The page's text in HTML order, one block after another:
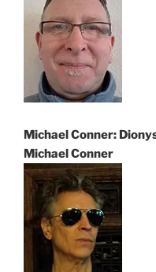
Michael Conner:
Michael Conner